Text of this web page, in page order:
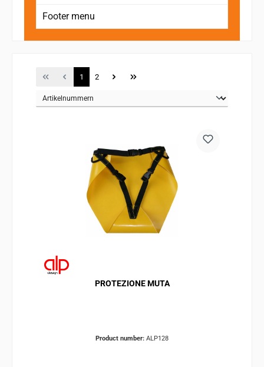
Footer menu
Page
1 Page
2
PROTEZIONE MUTA
Product number: ALP128